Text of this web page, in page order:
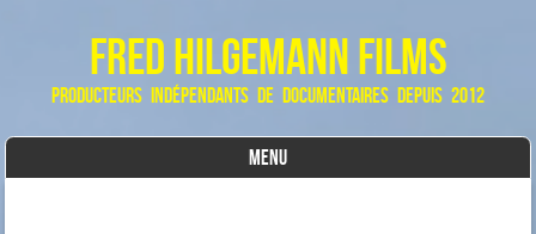
Fred Hilgemann Films
producteurs indépendants de documentaires depuis 2012
MENU